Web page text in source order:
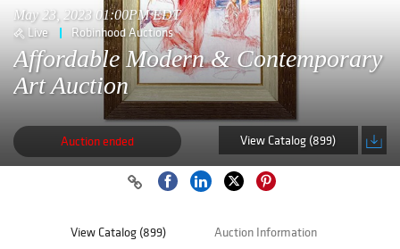
May 23, 2023 01:00PM EDT
Live Robinhood Auctions
Affordable Modern & Contemporary
Art Auction
Auction ended View Catalog (899)
View Catalog (899) Auction Information